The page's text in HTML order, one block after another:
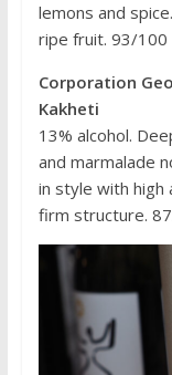
lemons and
ripe fruit. 93/100
Corporation
Kakheti
13% alcohol.
and marmalade
in style with high
firm structure.